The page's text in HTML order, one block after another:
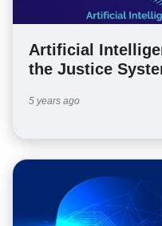
Artificial
the Justice
5 years ago